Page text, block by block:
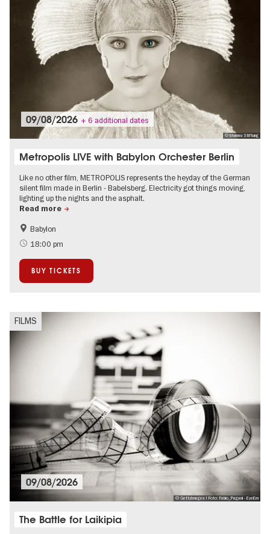
© Murnau Stiftung
09/08/2026 + 6 additional dates
Metropolis LIVE with Babylon Orchester Berlin
Like no other film, METROPOLIS represents the heyday of the German
silent film made in Berlin - Babelsberg. Electricity got things moving,
lighting up the nights and the asphalt.
Read more
The roaring twenties in Berlin
Film events in Berlin
Babylon
18:00 pm
BUY TICKETS
FILMS
© GettyImages I Foto: Fabio_Pagani - EyeEm
09/08/2026
The Battle for Laikipia